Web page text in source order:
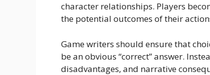
character relationships. Players
the potential outcomes of their
Game writers should ensure that
be an obvious “correct” answer.
disadvantages, and narrative